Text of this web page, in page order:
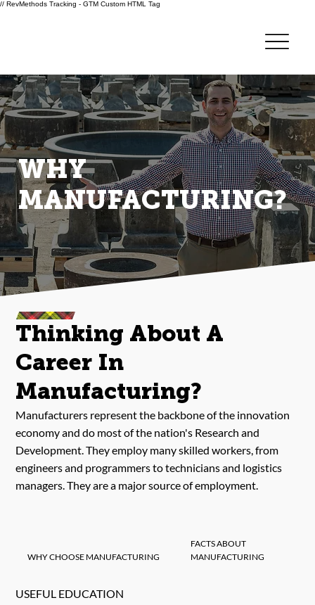
// RevMethods Tracking - GTM Custom HTML Tag
WHY
MANUFACTURING?
Thinking About A
Career In
Manufacturing?
Manufacturers represent the backbone of the innovation
economy and do most of the nation's Research and
Development. They employ many skilled workers, from
engineers and programmers to technicians and logistics
managers. They are a major source of employment.
FACTS ABOUT
MANUFACTURING
WHY CHOOSE MANUFACTURING
USEFUL EDUCATION